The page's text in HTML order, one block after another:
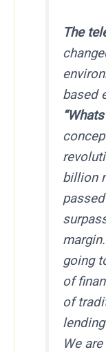
The
based
billion
going
of
of
We are